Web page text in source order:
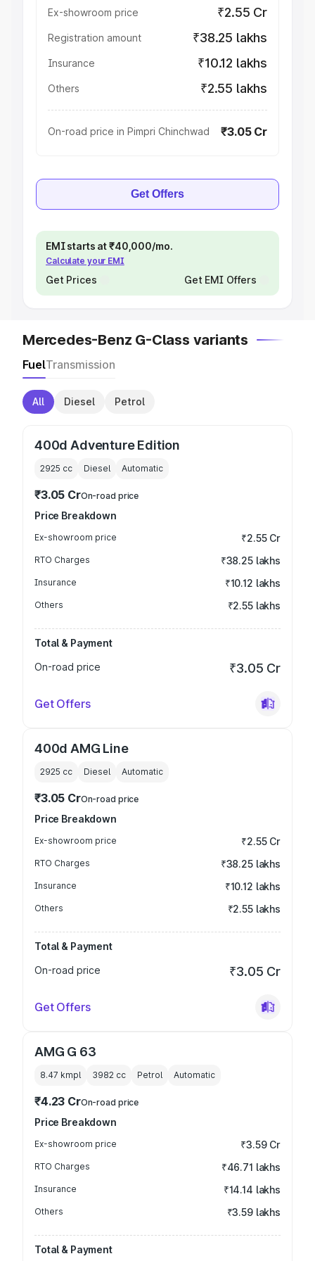
Ex-showroom price ₹2.55 Cr
Registration amount ₹38.25 lakhs
Insurance ₹10.12 lakhs
Others ₹2.55 lakhs
On-road price in Pimpri Chinchwad ₹3.05 Cr
Get Offers
EMI starts at ₹40,000/mo.
Calculate your EMI
Get Prices Get EMI Offers
Mercedes-Benz G-Class variants
FuelTransmission
All Diesel Petrol
400d Adventure Edition
2925 cc Diesel Automatic
₹3.05 CrOn-road price
Price Breakdown
Ex-showroom price ₹2.55 Cr
RTO Charges ₹38.25 lakhs
Insurance ₹10.12 lakhs
Others ₹2.55 lakhs
Total & Payment
On-road price
₹3.05 Cr
Get Offers
400d AMG Line
2925 cc Diesel Automatic
₹3.05 CrOn-road price
Price Breakdown
Ex-showroom price ₹2.55 Cr
RTO Charges ₹38.25 lakhs
Insurance ₹10.12 lakhs
Others ₹2.55 lakhs
Total & Payment
On-road price
₹3.05 Cr
Get Offers
AMG G 63
8.47 kmpl 3982 cc Petrol Automatic
₹4.23 CrOn-road price
Price Breakdown
Ex-showroom price ₹3.59 Cr
RTO Charges ₹46.71 lakhs
Insurance ₹14.14 lakhs
Others ₹3.59 lakhs
Total & Payment